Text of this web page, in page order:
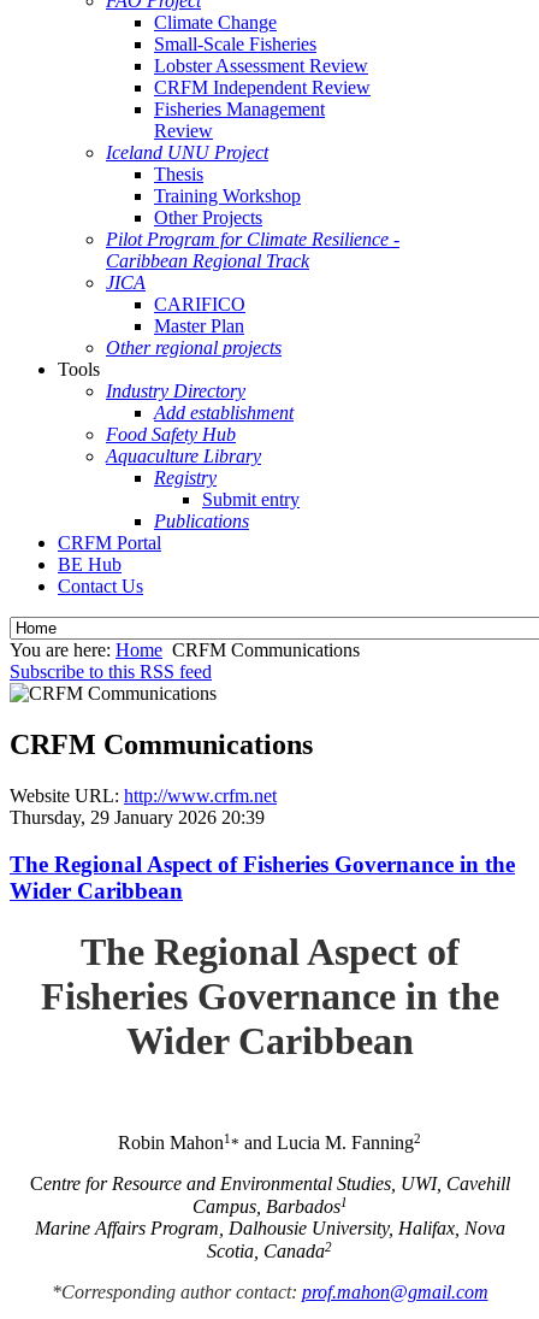
Climate Change
Small-Scale Fisheries
Lobster Assessment Review
CRFM Independent Review
Fisheries Management
Review
Iceland UNU Project
Thesis
Training Workshop
Other Projects
Pilot Program for Climate Resilience -
Caribbean Regional Track
JICA
CARIFICO
Master Plan
Other regional projects
Tools
Industry Directory
Add establishment
Food Safety Hub
Aquaculture Library
Registry
Submit entry
Publications
CRFM Portal
BE Hub
Contact Us
You are here: Home CRFM Communications
Subscribe to this RSS feed
CRFM Communications
Website URL: http://www.crfm.net
Thursday, 29 January 2026 20:39
The Regional Aspect of Fisheries Governance in the
Wider Caribbean
The Regional Aspect of
Fisheries Governance in the
Wider Caribbean
Robin Mahon1* and Lucia M. Fanning2
Centre for Resource and Environmental Studies, UWI, Cavehill
Campus, Barbados1
Marine Affairs Program, Dalhousie University, Halifax, Nova
Scotia, Canada2
*Corresponding author contact: prof.mahon@gmail.com